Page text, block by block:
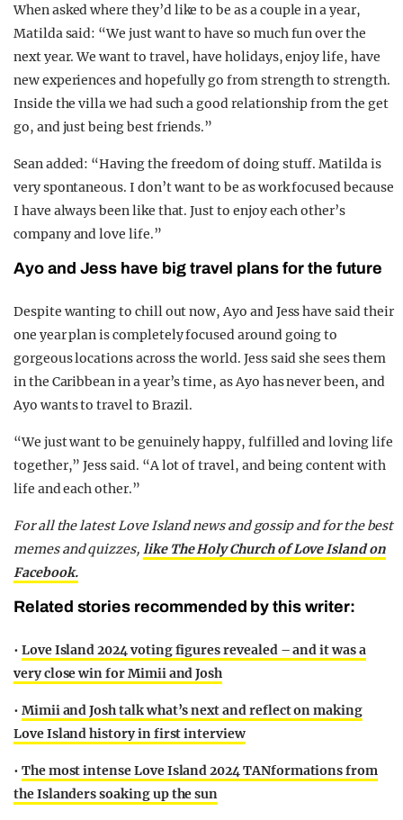
When asked where they’d like to be as a couple in a year,
Matilda said: “We just want to have so much fun over the
next year. We want to travel, have holidays, enjoy life, have
new experiences and hopefully go from strength to strength.
Inside the villa we had such a good relationship from the get
go, and just being best friends.”
Sean added: “Having the freedom of doing stuff. Matilda is
very spontaneous. I don’t want to be as work focused because
I have always been like that. Just to enjoy each other’s
company and love life.”
Ayo and Jess have big travel plans for the future
Despite wanting to chill out now, Ayo and Jess have said their
one year plan is completely focused around going to
gorgeous locations across the world. Jess said she sees them
in the Caribbean in a year’s time, as Ayo has never been, and
Ayo wants to travel to Brazil.
“We just want to be genuinely happy, fulfilled and loving life
together,” Jess said. “A lot of travel, and being content with
life and each other.”
For all the latest Love Island news and gossip and for the best
memes and quizzes, like The Holy Church of Love Island on
Facebook.
Related stories recommended by this writer:
• Love Island 2024 voting figures revealed – and it was a
very close win for Mimii and Josh
• Mimii and Josh talk what’s next and reflect on making
Love Island history in first interview
• The most intense Love Island 2024 TANformations from
the Islanders soaking up the sun